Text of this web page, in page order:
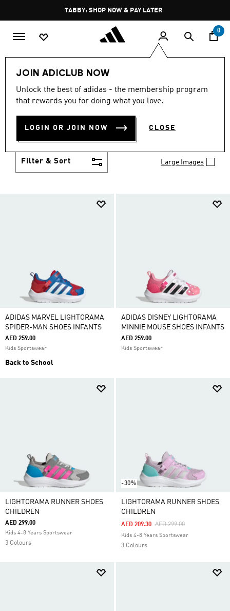
Pause
promotion
rotation
TABBY: SHOP NOW & PAY LATER
0
JOIN ADICLUB NOW
Unlock the best of adidas - the membership program
that rewards you for doing what you love.
LOGIN OR JOIN NOW CLOSE
Kids Shoes
SHOES
Growth spurt? New sport? Birthday coming up?
adidas has got you covered with the latest kids'
Filter & Sort Large Images
ADIDAS MARVEL LIGHTORAMA
SPIDER-MAN SHOES INFANTS
AED 259.00
Kids Sportswear
Back to School
ADIDAS DISNEY LIGHTORAMA
MINNIE MOUSE SHOES INFANTS
AED 259.00
Kids Sportswear
LIGHTORAMA RUNNER SHOES
CHILDREN
AED 299.00
Kids 4-8 Years Sportswear
3 Colours
-30%
LIGHTORAMA RUNNER SHOES
CHILDREN
Price Reduced From
AED 299.00To
AED 209.30
Kids 4-8 Years Sportswear
3 Colours